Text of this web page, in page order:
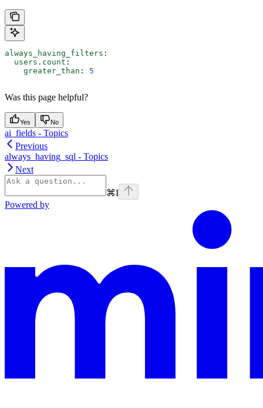
always_having_filters :
  users.count
:
    greater_than
: 5
Was this page helpful?
Yes No
ai_fields - Topics
Previous
always_having_sql - Topics
Next
⌘I
Powered by